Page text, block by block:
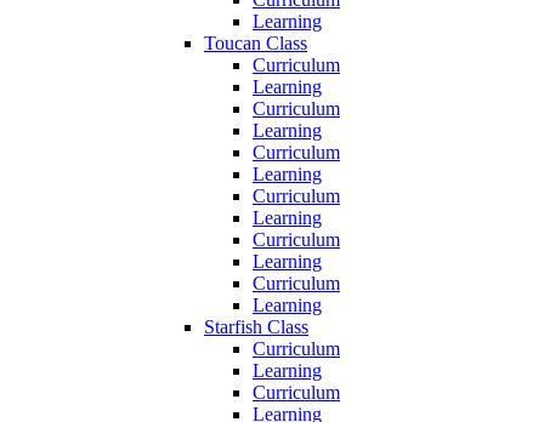
Learning
Toucan Class
Curriculum
Learning
Curriculum
Learning
Curriculum
Learning
Curriculum
Learning
Curriculum
Learning
Curriculum
Learning
Starfish Class
Curriculum
Learning
Curriculum
Learning